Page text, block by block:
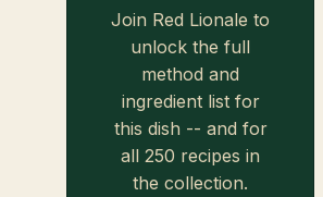
Join Red Lionale to
unlock the full
method and
ingredient list for
this dish -- and for
all 250 recipes in
the collection.